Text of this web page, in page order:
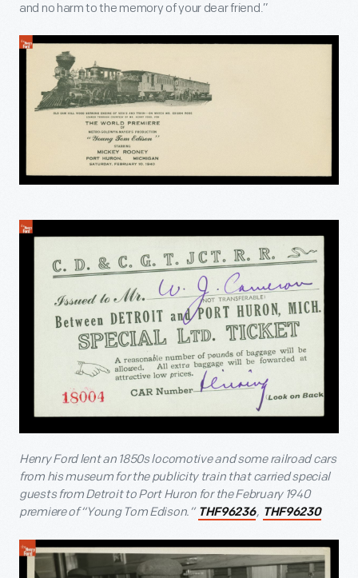
and no harm to the memory of your dear friend.”
Henry Ford lent an 1850s locomotive and some railroad cars
from his museum for the publicity train that carried special
guests from Detroit to Port Huron for the February 1940
premiere of “Young Tom Edison.” THF96236, THF96230